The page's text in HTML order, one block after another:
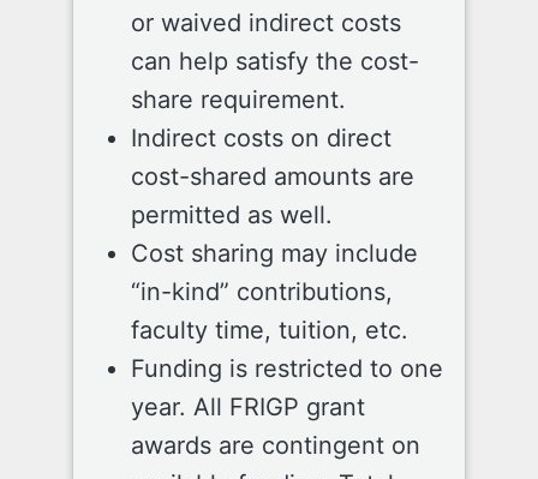
or waived indirect costs
can help satisfy the cost-
share requirement.
Indirect costs on direct
cost-shared amounts are
permitted as well.
Cost sharing may include
“in-kind” contributions,
faculty time, tuition, etc.
Funding is restricted to one
year. All FRIGP grant
awards are contingent on